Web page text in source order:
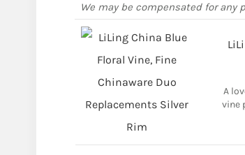
We may be compensated for any
A
vine